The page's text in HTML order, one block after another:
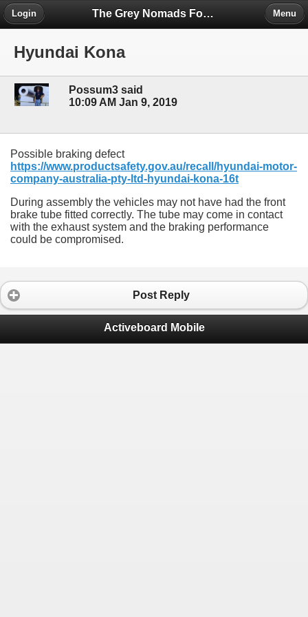
The Grey Nomads Forum
Login Menu
Hyundai Kona
Possum3 said
10:09 AM Jan 9, 2019
Possible braking defect
https://www.productsafety.gov.au/recall/hyundai-motor-
company-australia-pty-ltd-hyundai-kona-16t
During assembly the vehicles may not have had the front
brake tube fitted correctly. The tube may come in contact
with the exhaust system and the braking performance
could be compromised.
Post Reply
Activeboard Mobile